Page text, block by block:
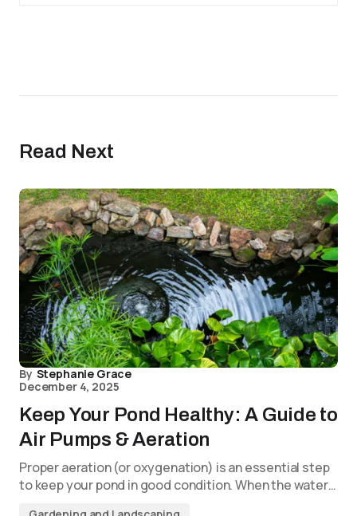
Read Next
By Stephanie Grace
December 4, 2025
Keep Your Pond Healthy: A Guide to
Air Pumps & Aeration
Proper aeration (or oxygenation) is an essential step
to keep your pond in good condition. When the water…